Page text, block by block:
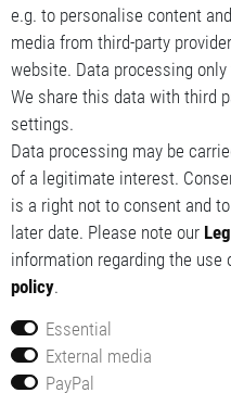
My account
My basket
My wishlist
© 2014-2026 Red Tech
e.g. to personalise content
media from third-party
website. Data processing
We share this data with third
settings.
Data processing may be
of a legitimate interest.
is a right not to consent and
later date. Please note our
information regarding the use
policy.
Essential
External media
PayPal